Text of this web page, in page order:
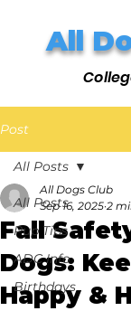
All
Post
All Posts
Pup Tips
ADC Info
Birthdays
All Posts
Fall
Dogs:
Happy &
All Dogs Club
Sep 16, 2025 2